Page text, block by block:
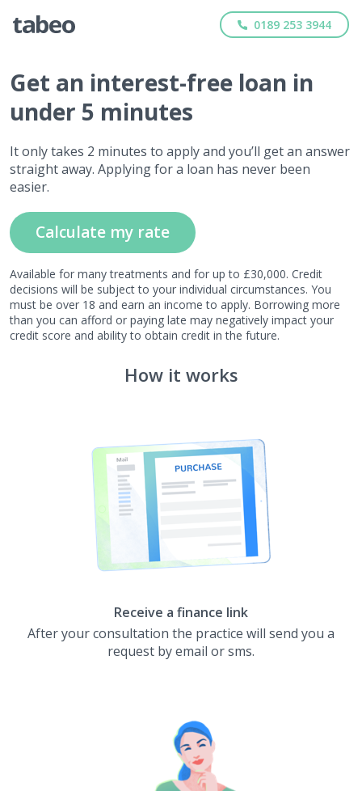
0189 253 3944
Get an interest-free loan in
under 5 minutes
It only takes 2 minutes to apply and you’ll get an answer
straight away. Applying for a loan has never been
easier.
Calculate my rate
Available for many treatments and for up to £30,000. Credit
decisions will be subject to your individual circumstances. You
must be over 18 and earn an income to apply. Borrowing more
than you can afford or paying late may negatively impact your
credit score and ability to obtain credit in the future.
How it works
Receive a finance link
After your consultation the practice will send you a
request by email or sms.